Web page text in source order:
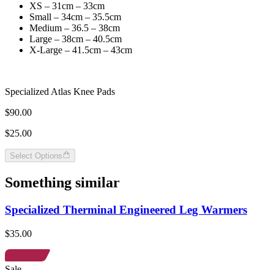
XS – 31cm – 33cm
Small – 34cm – 35.5cm
Medium – 36.5 – 38cm
Large – 38cm – 40.5cm
X-Large – 41.5cm – 43cm
Specialized Atlas Knee Pads
$90.00
$25.00
Select Options
Something similar
Specialized Therminal Engineered Leg Warmers
$35.00